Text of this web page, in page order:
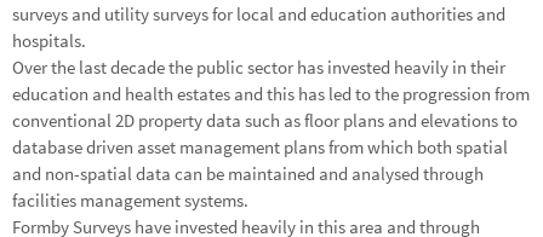
surveys and utility surveysfor local and education authorities and
hospitals.
Over the last decade the public sector has invested heavily in their
education and health estates and this has led to the progression from
conventional 2D property data such as floor plans and elevations to
database driven asset management plans from which both spatial
and non-spatial data can be maintained and analysed through
facilities management systems.
Formby Surveys have invested heavily in this area and through